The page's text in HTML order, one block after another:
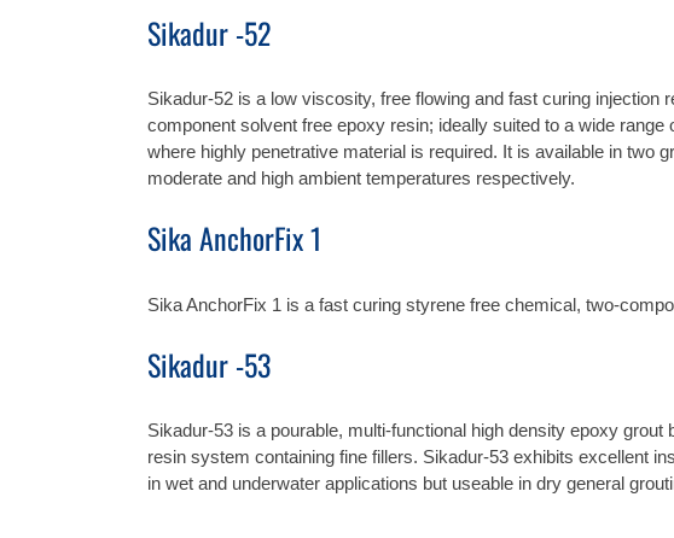
Sikadur -52
Sikadur-52 is a low viscosity, free flowing and fast curing injection
component solvent free epoxy resin; ideally suited to a wide range
where highly penetrative material is required. It is available in two
moderate and high ambient temperatures respectively.
Sika AnchorFix 1
Sika AnchorFix 1 is a fast curing styrene free chemical, two-
Sikadur -53
Sikadur-53 is a pourable, multi-functional high density epoxy
resin system containing fine fillers. Sikadur-53 exhibits excellent
in wet and underwater applications but useable in dry general